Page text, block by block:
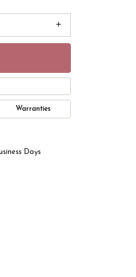
Warranties
Days